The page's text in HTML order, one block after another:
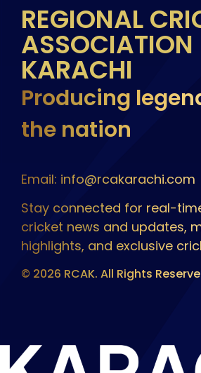
REGIONAL
ASSOCIATION
KARACHI
Producing
the nation
Email: info@rcakarachi.com
Stay connected for real-
cricket news and updates,
highlights, and exclusive
© 2026 RCAK. All Rights